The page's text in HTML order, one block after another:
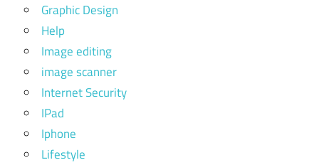
Graphic Design
Help
Image editing
image scanner
Internet Security
IPad
Iphone
Lifestyle